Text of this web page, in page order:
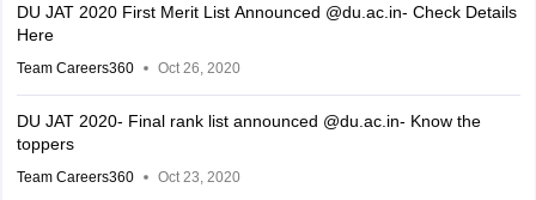
DU JAT 2020 First Merit List Announced @du.ac.in- Check Details
Here
Team Careers360 Oct 26, 2020
DU JAT 2020- Final rank list announced @du.ac.in- Know the
toppers
Team Careers360 Oct 23, 2020